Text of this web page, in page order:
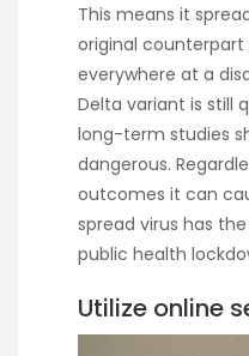
This means it
original
everywhere at a
Delta variant is still
long-term studies
dangerous.
outcomes it can
spread virus has
public health
Utilize online